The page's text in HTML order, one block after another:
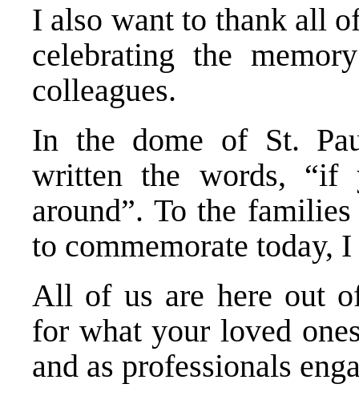
I also want to thank all
celebrating the
colleagues.
In the dome of St.
written the words, “if
around”. To the
to commemorate today,
All of us are here out
for what your loved
and as professionals